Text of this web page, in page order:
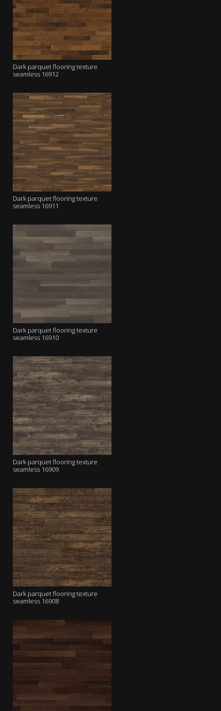
Dark parquet flooring texture
seamless 16912
Dark parquet flooring texture
seamless 16911
Dark parquet flooring texture
seamless 16910
Dark parquet flooring texture
seamless 16909
Dark parquet flooring texture
seamless 16908